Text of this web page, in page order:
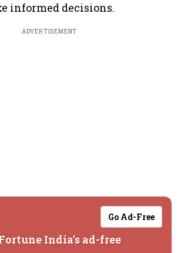
informed decisions.
ADVERTISEMENT
Go Ad-Free
India's ad-free